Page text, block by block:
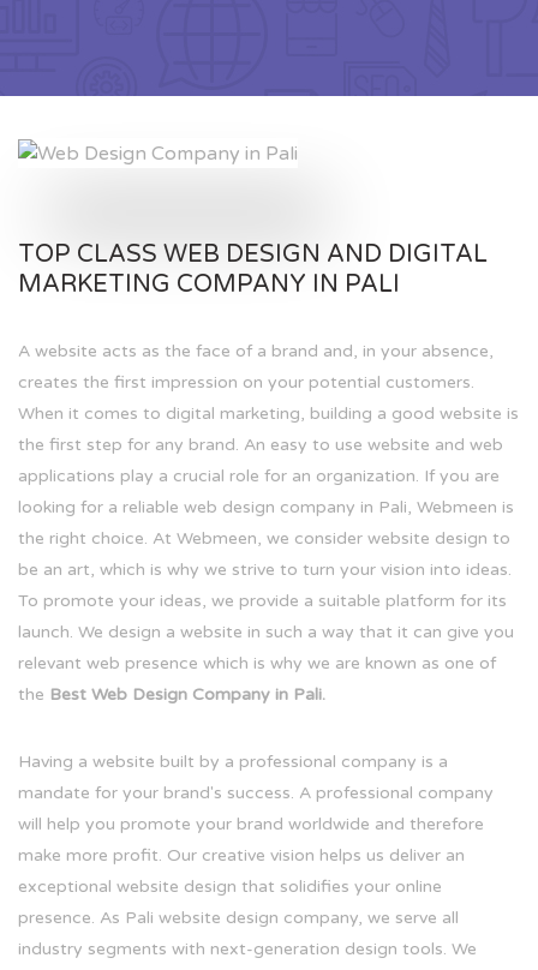
TOP CLASS WEB DESIGN AND DIGITAL
MARKETING COMPANY IN PALI
A website acts as the face of a brand and, in your absence,
creates the first impression on your potential customers.
When it comes to digital marketing, building a good website is
the first step for any brand. An easy to use website and web
applications play a crucial role for an organization. If you are
looking for a reliable web design company in Pali, Webmeen is
the right choice. At Webmeen, we consider website design to
be an art, which is why we strive to turn your vision into ideas.
To promote your ideas, we provide a suitable platform for its
launch. We design a website in such a way that it can give you
relevant web presence which is why we are known as one of
the Best Web Design Company in Pali.
Having a website built by a professional company is a
mandate for your brand's success. A professional company
will help you promote your brand worldwide and therefore
make more profit. Our creative vision helps us deliver an
exceptional website design that solidifies your online
presence. As Pali website design company, we serve all
industry segments with next-generation design tools. We